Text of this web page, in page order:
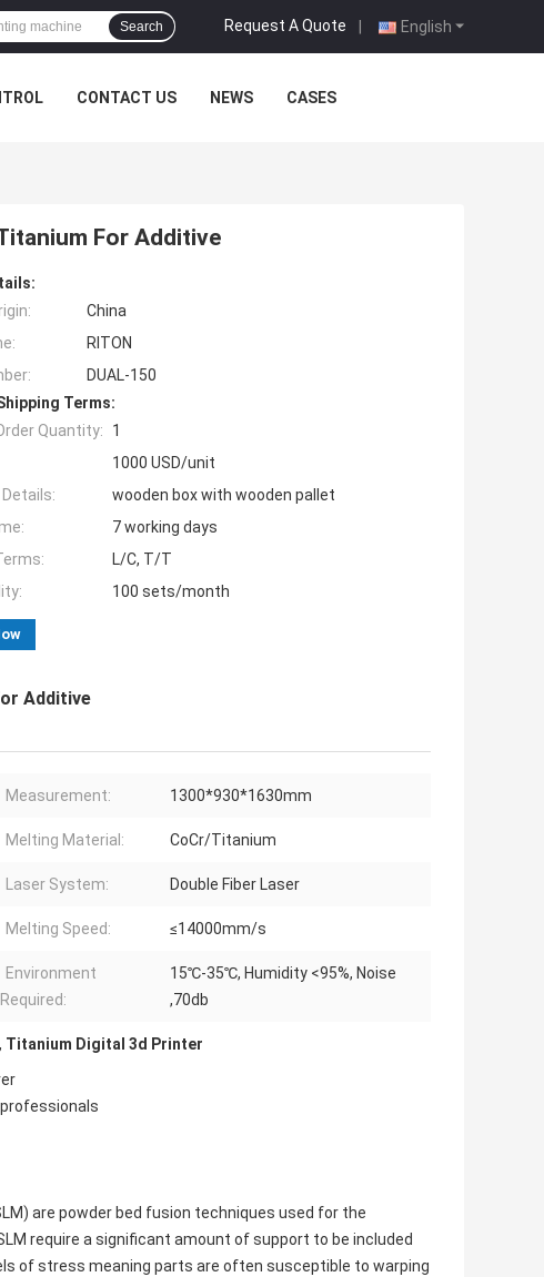
English
Request A Quote |
Search
CONTACT US NEWS CASES
For Additive
China
RITON
DUAL-150
Terms:
Quantity:
1
1000 USD/unit
wooden box with wooden pallet
7 working days
L/C, T/T
100 sets/month
Additive
Measurement: 1300*930*1630mm
Melting Material: CoCr/Titanium
Laser System: Double Fiber Laser
Melting Speed: ≤14000mm/s
Environment
Required:
15℃-35℃, Humidity <95%, Noise
,70db
, Titanium Digital 3d Printer
are powder bed fusion techniques used for the
require a significant amount of support to be included
of stress meaning parts are often susceptible to warping